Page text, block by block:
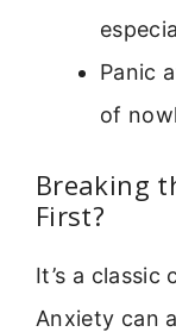
Panic
of
Breaking
First?
It’s a
Anxiety can